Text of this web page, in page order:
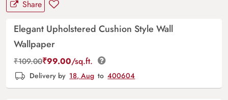
Share
Elegant Upholstered Cushion Style Wall
Wallpaper
₹109.00₹99.00/sq.ft.
Delivery by 18, Aug to 400604